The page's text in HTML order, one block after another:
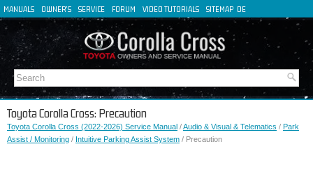
MANUALS OWNER'S SERVICE FORUM VIDEO TUTORIALS SITEMAP DE
FR
IT
Toyota Corolla Cross: Precaution
Toyota Corolla Cross (2022-2026) Service Manual /Audio & Visual & Telematics / Park
Assist / Monitoring / Intuitive Parking Assist System / Precaution